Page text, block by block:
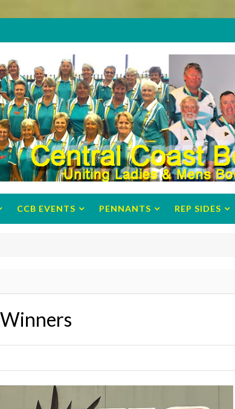
CCB EVENTS PENNANTS REP SIDES